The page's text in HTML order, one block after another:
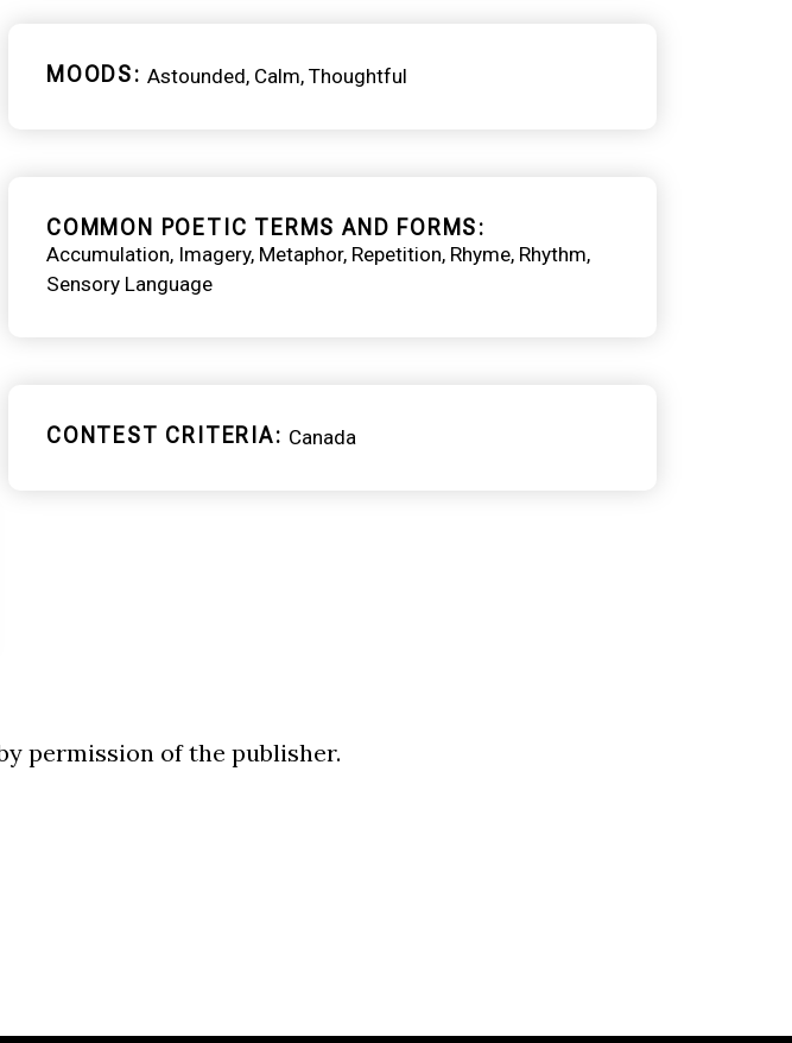
MOODS Astounded Calm Thoughtful
COMMON POETIC TERMS AND FORMS
Accumulation Imagery Metaphor Repetition Rhyme Rhythm
Sensory Language
CONTEST CRITERIA Canada
permission of the publisher.